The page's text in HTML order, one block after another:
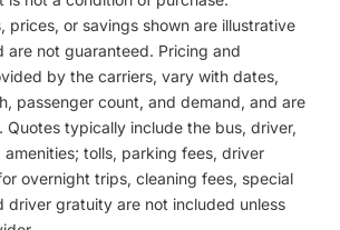
prices, or savings shown are illustrative
are not guaranteed. Pricing and
by the carriers, vary with dates,
passenger count, and demand, and are
Quotes typically include the bus, driver,
tolls, parking fees, driver
overnight trips, cleaning fees, special
driver gratuity are not included unless